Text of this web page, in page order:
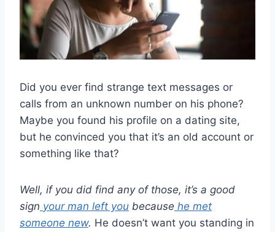
Did you ever find strange text messages or
calls from an unknown number on his phone?
Maybe you found his profile on a dating site,
but he convinced you that it’s an old account or
something like that?
Well, if you did find any of those, it’s a good
sign your man left you because he met
someone new. He doesn’t want you standing in